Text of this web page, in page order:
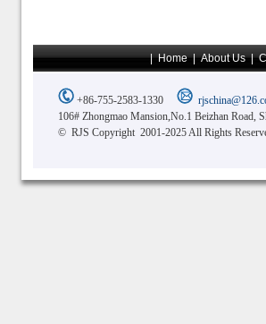
|Home|About Us|
+86-755-2583-1330
106# Zhongmao Mansion,No.1 Beizhan Road,
© RJS Copyright 2001-2025 All Rights